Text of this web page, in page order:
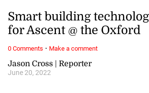
Jason Cross | Reporter
June 20, 2022
Smart building
for Ascent @ the Oxford
0 Comments · Make a comment